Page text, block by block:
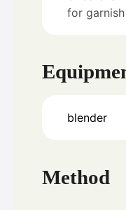
for garnish
blender
Method